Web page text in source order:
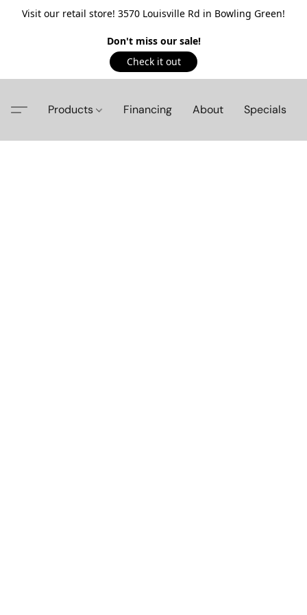
Visit our retail store! 3570 Louisville Rd in Bowling Green!
Don't miss our sale!
Check it out
Products Financing About Specials